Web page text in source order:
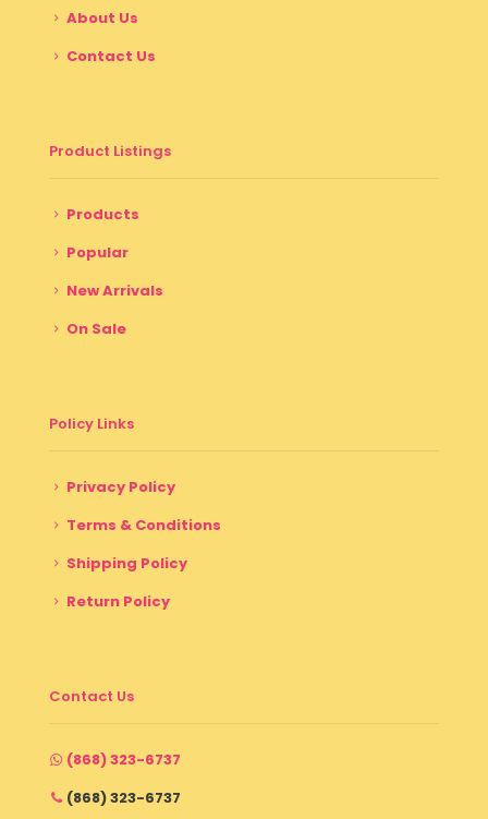
About Us
Contact Us
Product Listings
Products
Popular
New Arrivals
On Sale
Policy Links
Privacy Policy
Terms & Conditions
Shipping Policy
Return Policy
Contact Us
(868) 323-6737
(868) 323-6737